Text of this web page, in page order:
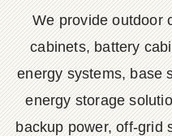
We provide outdoor
cabinets, battery
energy systems, base
energy storage
backup power, off-grid